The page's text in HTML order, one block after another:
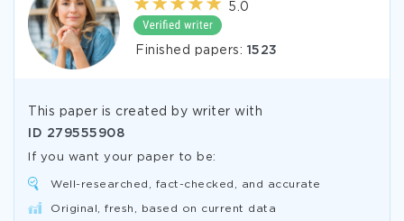
5.0
Finished papers: 1523
This paper is created by writer with
ID 279555908
If you want your paper to be:
Well-researched, fact-checked, and accurate
Original, fresh, based on current data